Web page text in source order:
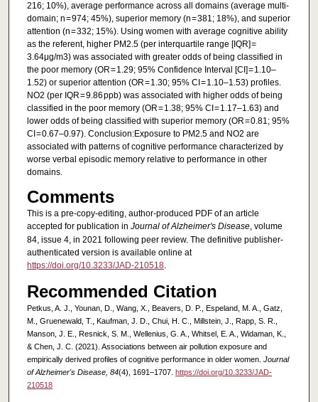
216; 10%), average performance across all domains (average multi-
domain; n = 974; 45%), superior memory (n = 381; 18%), and superior
attention (n = 332; 15%). Using women with average cognitive ability
as the referent, higher PM2.5 (per interquartile range [IQR] =
3.64μg/m3) was associated with greater odds of being classified in
the poor memory (OR = 1.29; 95% Confidence Interval [CI] = 1.10–
1.52) or superior attention (OR = 1.30; 95% CI = 1.10–1.53) profiles.
NO2 (per IQR = 9.86 ppb) was associated with higher odds of being
classified in the poor memory (OR = 1.38; 95% CI = 1.17–1.63) and
lower odds of being classified with superior memory (OR = 0.81; 95%
CI = 0.67–0.97). Conclusion:Exposure to PM2.5 and NO2 are
associated with patterns of cognitive performance characterized by
worse verbal episodic memory relative to performance in other
domains.
Comments
This is a pre-copy-editing, author-produced PDF of an article
accepted for publication in Journal of Alzheimer's Disease, volume
84, issue 4, in 2021 following peer review. The definitive publisher-
authenticated version is available online at
https://doi.org/10.3233/JAD-210518.
Recommended Citation
Petkus, A. J., Younan, D., Wang, X., Beavers, D. P., Espeland, M. A., Gatz,
M., Gruenewald, T., Kaufman, J. D., Chui, H. C., Millstein, J., Rapp, S. R.,
Manson, J. E., Resnick, S. M., Wellenius, G. A., Whitsel, E. A., Widaman, K.,
& Chen, J. C. (2021). Associations between air pollution exposure and
empirically derived profiles of cognitive performance in older women. Journal
of Alzheimer's Disease, 84(4), 1691–1707. https://doi.org/10.3233/JAD-
210518